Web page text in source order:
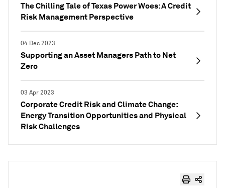
The Chilling Tale of Texas Power Woes: A Credit
Risk Management Perspective
04 Dec 2023
Supporting an Asset Managers Path to Net
Zero
03 Apr 2023
Corporate Credit Risk and Climate Change:
Energy Transition Opportunities and Physical
Risk Challenges